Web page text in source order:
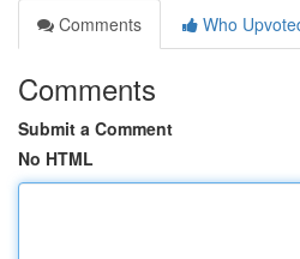
Comments
Who
Comments
Submit a Comment
No HTML